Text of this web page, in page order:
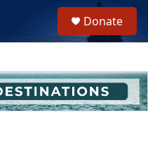
h
u
e
Donate